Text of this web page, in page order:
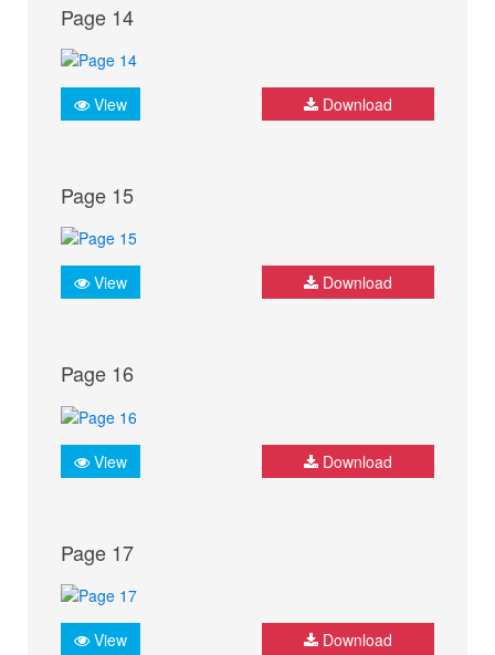
Page 14
View Download
Page 15
View Download
Page 16
View Download
Page 17
View Download